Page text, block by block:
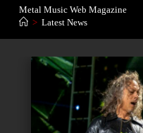
Metal Music Web Magazine
> Latest News